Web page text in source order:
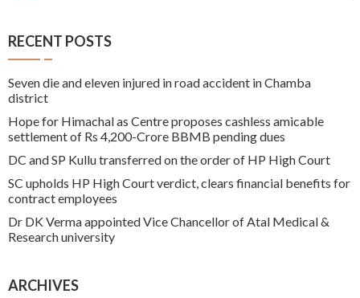
RECENT POSTS
Seven die and eleven injured in road accident in Chamba
district
Hope for Himachal as Centre proposes cashless amicable
settlement of Rs 4,200-Crore BBMB pending dues
DC and SP Kullu transferred on the order of HP High Court
SC upholds HP High Court verdict, clears financial benefits for
contract employees
Dr DK Verma appointed Vice Chancellor of Atal Medical &
Research university
ARCHIVES